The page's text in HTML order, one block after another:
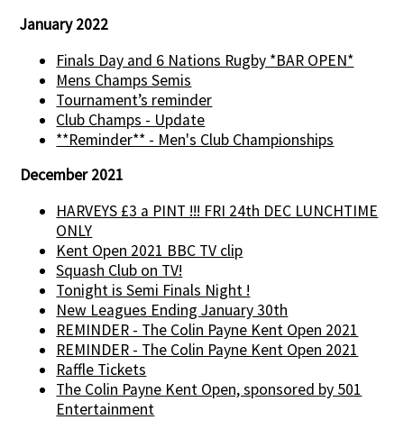
January 2022
Finals Day and 6 Nations Rugby *BAR OPEN*
Mens Champs Semis
Tournament’s reminder
Club Champs - Update
**Reminder** - Men's Club Championships
December 2021
HARVEYS £3 a PINT !!! FRI 24th DEC LUNCHTIME
ONLY
Kent Open 2021 BBC TV clip
Squash Club on TV!
Tonight is Semi Finals Night !
New Leagues Ending January 30th
REMINDER - The Colin Payne Kent Open 2021
REMINDER - The Colin Payne Kent Open 2021
Raffle Tickets
The Colin Payne Kent Open, sponsored by 501
Entertainment